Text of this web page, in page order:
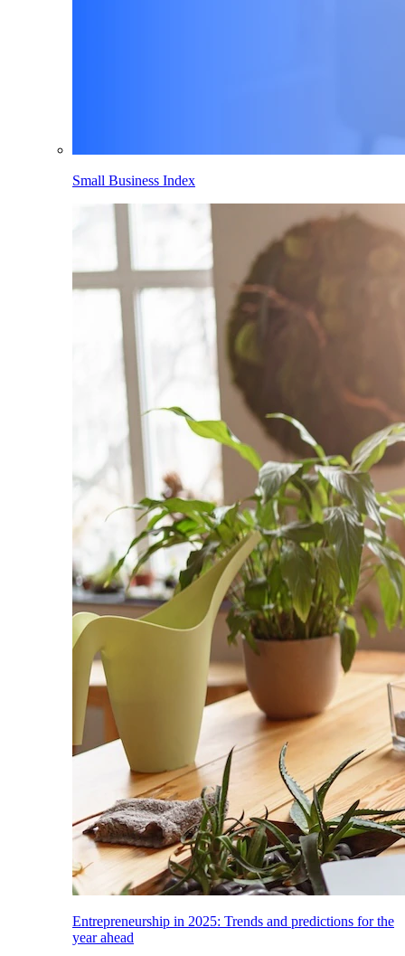
Small Business Index
Entrepreneurship in 2025: Trends and predictions for the
year ahead